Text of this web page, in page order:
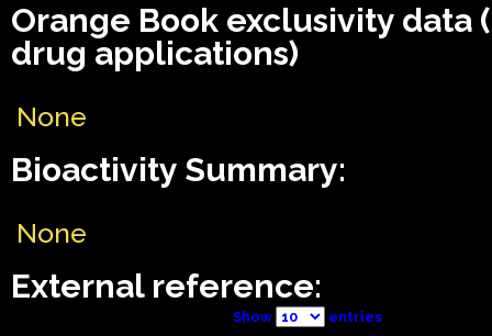
Orange Book exclusivity data
drug applications)
None
Bioactivity Summary:
None
External reference:
Show entries